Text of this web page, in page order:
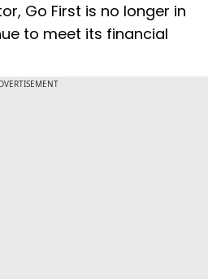
Go First is no longer in
to meet its financial